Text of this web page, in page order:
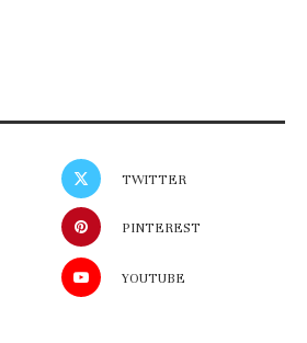
TWITTER
PINTEREST
YOUTUBE